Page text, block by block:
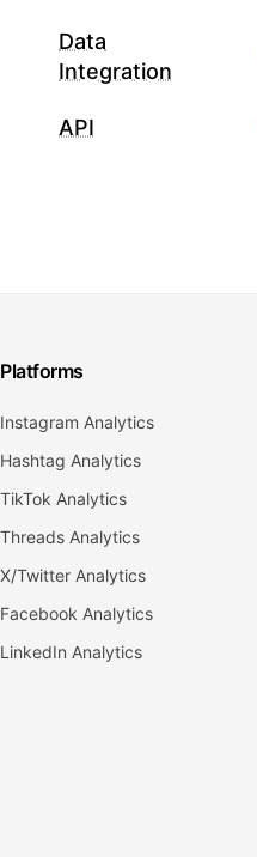
Data
Integration
API
Platforms
Instagram Analytics
Hashtag Analytics
TikTok Analytics
Threads Analytics
X/Twitter Analytics
Facebook Analytics
LinkedIn Analytics